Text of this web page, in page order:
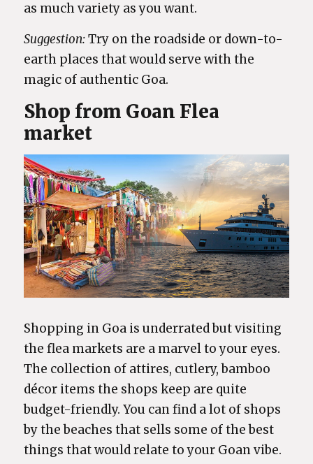
as much variety as you want.
Suggestion:Try on the roadside or down-to-
earth places that would serve with the
magic of authentic Goa.
Shop from Goan Flea
market
Shopping in Goa is underrated but visiting
the flea markets are a marvel to your eyes.
The collection of attires, cutlery, bamboo
décor items the shops keep are quite
budget-friendly. You can find a lot of shops
by the beaches that sells some of the best
things that would relate to your Goan vibe.